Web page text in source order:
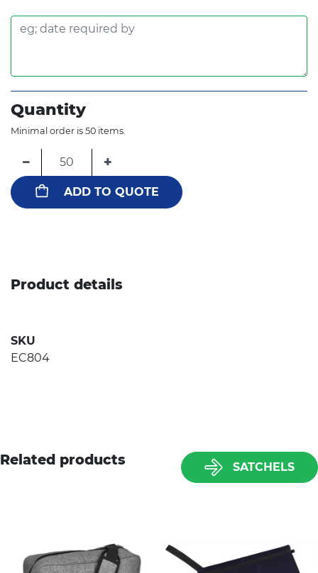
Quantity
Minimal order is 50 items.
− +
ADD TO QUOTE
Product details
SKU
EC804
Related products SATCHELS